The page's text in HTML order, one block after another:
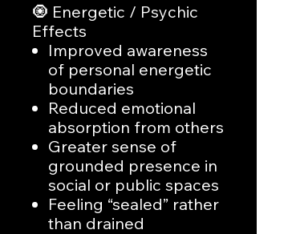
🧿 Energetic / Psychic
Effects
Improved awareness
of personal energetic
boundaries
Reduced emotional
absorption from others
Greater sense of
grounded presence in
social or public spaces
Feeling “sealed” rather
than drained